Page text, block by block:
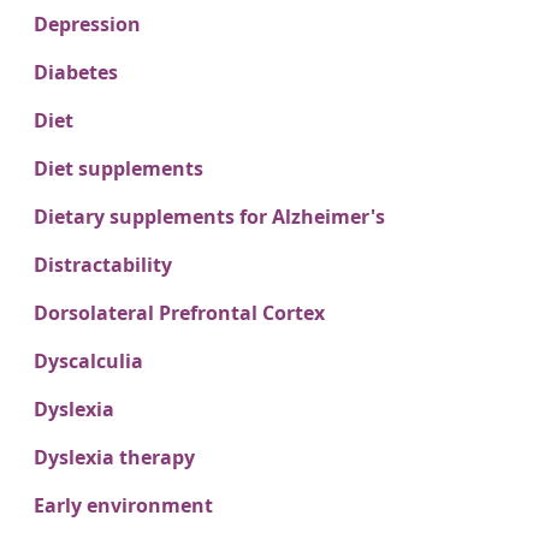
Depression
Diabetes
Diet
Diet supplements
Dietary supplements for Alzheimer's
Distractability
Dorsolateral Prefrontal Cortex
Dyscalculia
Dyslexia
Dyslexia therapy
Early environment